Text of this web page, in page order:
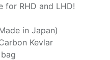
for RHD and LHD!
in Japan)
Kevlar